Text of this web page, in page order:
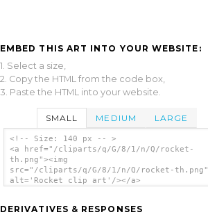
EMBED THIS ART INTO YOUR WEBSITE:
1. Select a size,
2. Copy the HTML from the code box,
3. Paste the HTML into your website.
SMALL MEDIUM LARGE
<!-- Size: 140 px -- >
<a href="/cliparts/q/G/8/1/n/Q/rocket-
th.png"><img
src="/cliparts/q/G/8/1/n/Q/rocket-th.png"
alt='Rocket clip art'/></a>
DERIVATIVES & RESPONSES